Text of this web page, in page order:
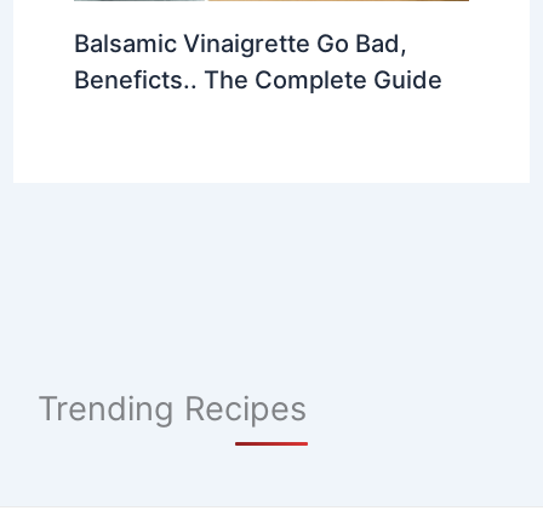
Balsamic Vinaigrette Go Bad,
Beneficts.. The Complete Guide
Trending Recipes